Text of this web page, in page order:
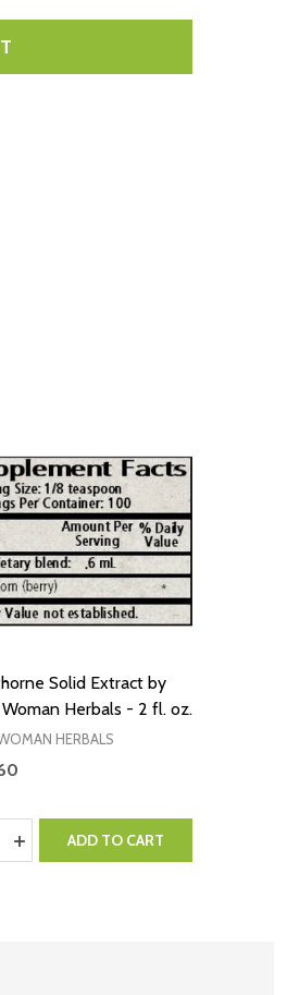
Solid Extract by
Herbals - 2 fl. oz.
HERBALS
QUANTITY:
INCREASE QUANTITY:
ADD TO CART